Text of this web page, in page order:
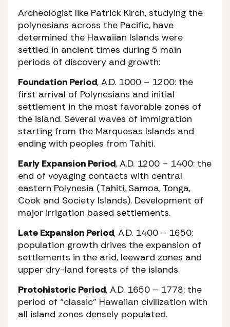
Archeologist like Patrick Kirch, studying the
polynesians across the Pacific, have
determined the Hawaiian Islands were
settled in ancient times during 5 main
periods of discovery and growth:
Foundation Period, A.D. 1000 – 1200: the
first arrival of Polynesians and initial
settlement in the most favorable zones of
the island. Several waves of immigration
starting from the Marquesas Islands and
ending with peoples from Tahiti.
Early Expansion Period, A.D. 1200 – 1400: the
end of voyaging contacts with central
eastern Polynesia (Tahiti, Samoa, Tonga,
Cook and Society Islands). Development of
major irrigation based settlements.
Late Expansion Period, A.D. 1400 – 1650:
population growth drives the expansion of
settlements in the arid, leeward zones and
upper dry-land forests of the islands.
Protohistoric Period, A.D. 1650 – 1778: the
period of “classic” Hawaiian civilization with
all island zones densely populated.